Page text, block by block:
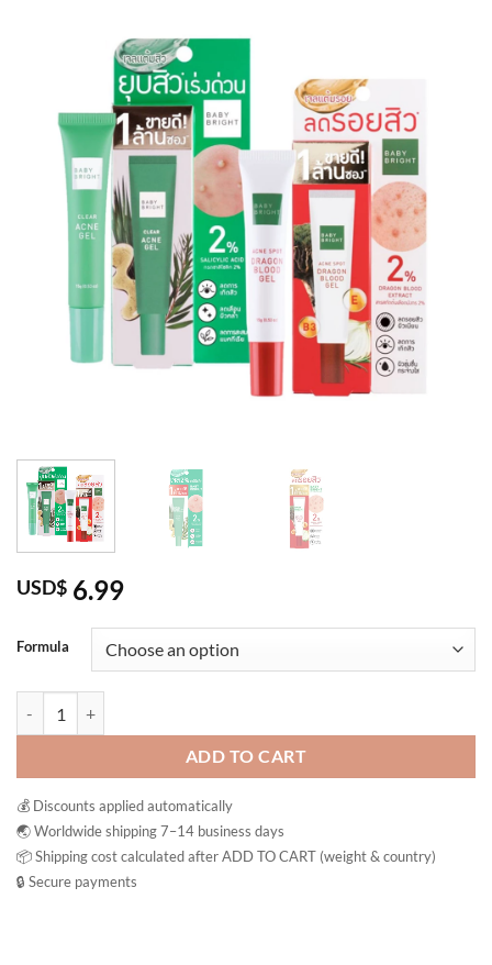
USD$ 6.99
Formula
ADD TO CART
💰 Discounts applied automatically
🌏 Worldwide shipping 7–14 business days
📦 Shipping cost calculated after ADD TO CART (weight & country)
🔒 Secure payments